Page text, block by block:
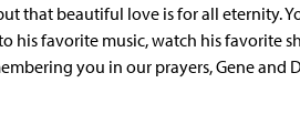
that beautiful love is for all eternity.
his favorite music, watch his favorite
you in our prayers, Gene and